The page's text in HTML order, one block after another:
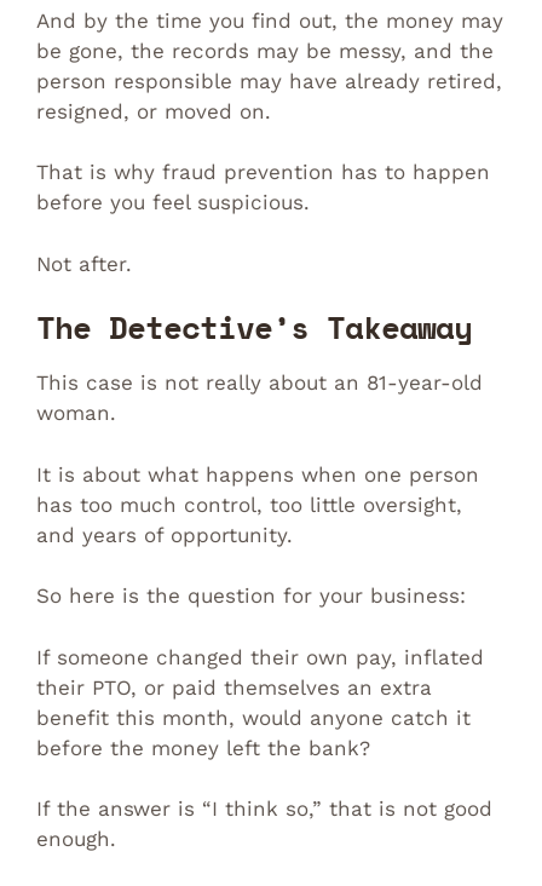
And by the time you find out, the money may
be gone, the records may be messy, and the
person responsible may have already retired,
resigned, or moved on.
That is why fraud prevention has to happen
before you feel suspicious.
Not after.
The Detective’s Takeaway
This case is not really about an 81-year-old
woman.
It is about what happens when one person
has too much control, too little oversight,
and years of opportunity.
So here is the question for your business:
If someone changed their own pay, inflated
their PTO, or paid themselves an extra
benefit this month, would anyone catch it
before the money left the bank?
If the answer is “I think so,” that is not good
enough.